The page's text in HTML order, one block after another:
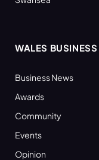
WALES BUSINESS
Business News
Awards
Community
Events
Opinion